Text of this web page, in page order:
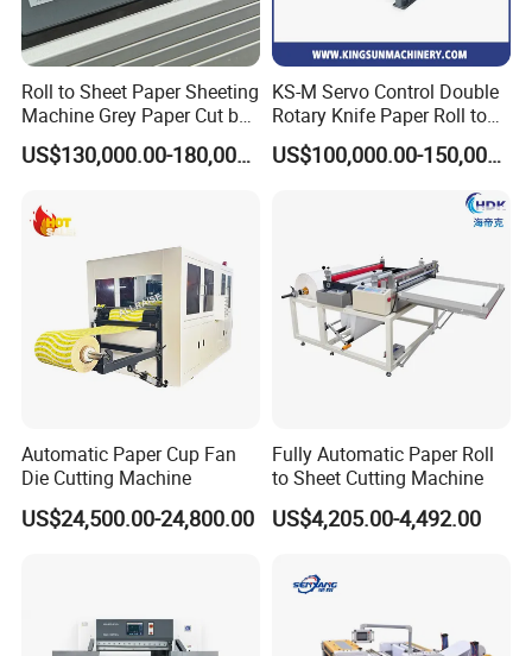
Roll to Sheet Paper Sheeting
Machine Grey Paper Cut by
Cutting Machine
US$130,000.00-180,000.00
KS-M Servo Control Double
Rotary Knife Paper Roll to
Sheet Cutting Machine
US$100,000.00-150,000.00
Automatic Paper Cup Fan
Die Cutting Machine
US$24,500.00-24,800.00
Fully Automatic Paper Roll
to Sheet Cutting Machine
US$4,205.00-4,492.00